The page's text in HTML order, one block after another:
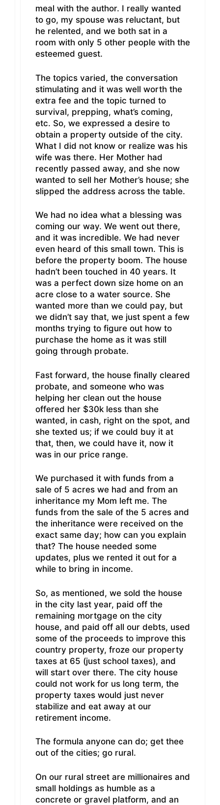
meal with the author. I really wanted
to go, my spouse was reluctant, but
he relented, and we both sat in a
room with only 5 other people with the
esteemed guest.
The topics varied, the conversation
stimulating and it was well worth the
extra fee and the topic turned to
survival, prepping, what’s coming,
etc. So, we expressed a desire to
obtain a property outside of the city.
What I did not know or realize was his
wife was there. Her Mother had
recently passed away, and she now
wanted to sell her Mother’s house; she
slipped the address across the table.
We had no idea what a blessing was
coming our way. We went out there,
and it was incredible. We had never
even heard of this small town. This is
before the property boom. The house
hadn’t been touched in 40 years. It
was a perfect down size home on an
acre close to a water source. She
wanted more than we could pay, but
we didn’t say that, we just spent a few
months trying to figure out how to
purchase the home as it was still
going through probate.
Fast forward, the house finally cleared
probate, and someone who was
helping her clean out the house
offered her $30k less than she
wanted, in cash, right on the spot, and
she texted us; if we could buy it at
that, then, we could have it, now it
was in our price range.
We purchased it with funds from a
sale of 5 acres we had and from an
inheritance my Mom left me. The
funds from the sale of the 5 acres and
the inheritance were received on the
exact same day; how can you explain
that? The house needed some
updates, plus we rented it out for a
while to bring in income.
So, as mentioned, we sold the house
in the city last year, paid off the
remaining mortgage on the city
house, and paid off all our debts, used
some of the proceeds to improve this
country property, froze our property
taxes at 65 (just school taxes), and
will start over there. The city house
could not work for us long term, the
property taxes would just never
stabilize and eat away at our
retirement income.
The formula anyone can do; get thee
out of the cities; go rural.
On our rural street are millionaires and
small holdings as humble as a
concrete or gravel platform, and an